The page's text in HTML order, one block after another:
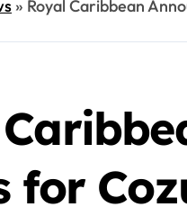
» Royal Caribbean
for